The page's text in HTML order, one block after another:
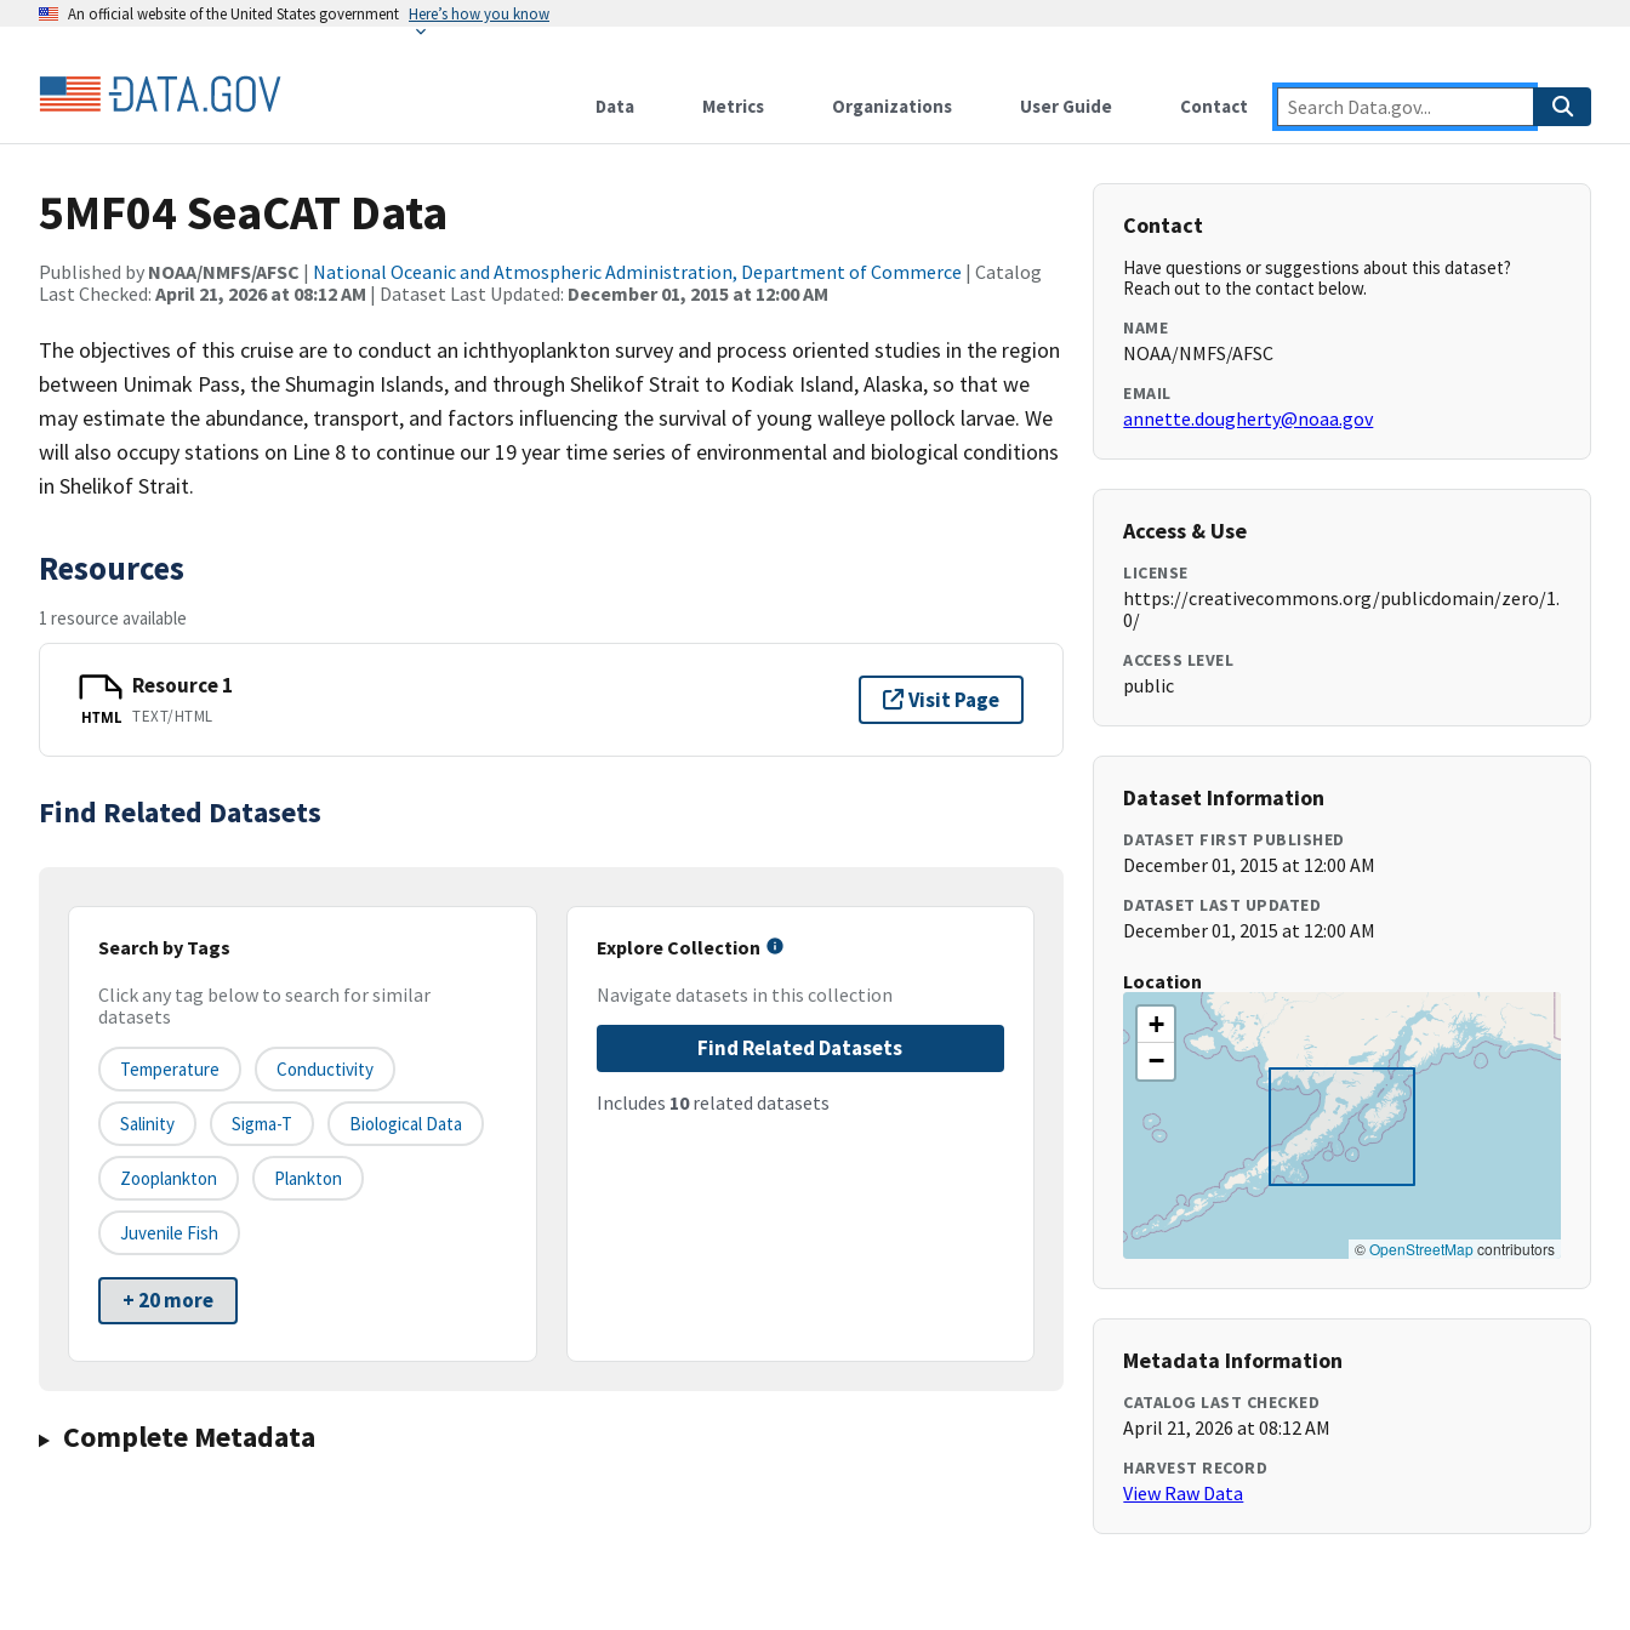
An official website of the United States government Here’s how you know
Data Metrics Organizations User Guide Contact
5MF04 SeaCAT Data
Published by NOAA/NMFS/AFSC | National Oceanic and Atmospheric Administration, Department of Commerce | Catalog
Last Checked: April 21, 2026 at 08:12 AM | Dataset Last Updated: December 01, 2015 at 12:00 AM
The objectives of this cruise are to conduct an ichthyoplankton survey and process oriented studies in the region
between Unimak Pass, the Shumagin Islands, and through Shelikof Strait to Kodiak Island, Alaska, so that we
may estimate the abundance, transport, and factors influencing the survival of young walleye pollock larvae. We
will also occupy stations on Line 8 to continue our 19 year time series of environmental and biological conditions
in Shelikof Strait.
Resources
1 resource available
HTML
Resource 1
TEXT/HTML
Visit Page
Find Related Datasets
Search by Tags
Click any tag below to search for similar
datasets
Temperature Conductivity
Salinity Sigma-T Biological Data
Zooplankton Plankton
Juvenile Fish
+ 20 more
Explore Collection
Navigate datasets in this collection
Find Related Datasets
Includes 10related datasets
Complete Metadata
Contact
Have questions or suggestions about this dataset?
Reach out to the contact below.
NAME
NOAA/NMFS/AFSC
EMAIL
annette.dougherty@noaa.gov
Access & Use
LICENSE
https://creativecommons.org/publicdomain/zero/1.
0/
ACCESS LEVEL
public
Dataset Information
DATASET FIRST PUBLISHED
December 01, 2015 at 12:00 AM
DATASET LAST UPDATED
December 01, 2015 at 12:00 AM
Location
+
−
©OpenStreetMapcontributors
Metadata Information
CATALOG LAST CHECKED
April 21, 2026 at 08:12 AM
HARVEST RECORD
View Raw Data